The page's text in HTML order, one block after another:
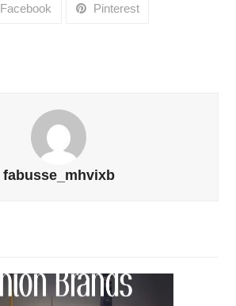
Facebook Pinterest
fabusse_mhvixb